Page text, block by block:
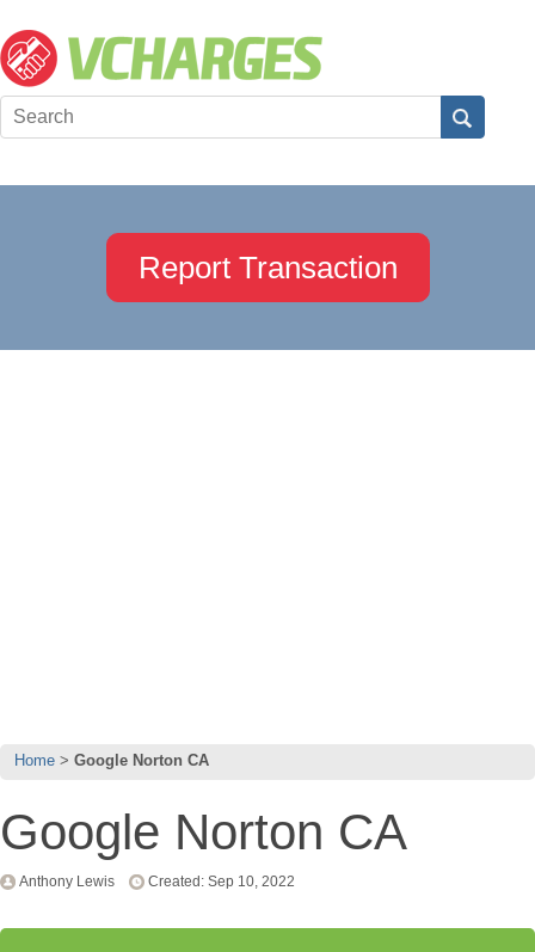
Report Transaction
Home Google Norton CA
Google Norton CA
Anthony Lewis Created: Sep 10, 2022